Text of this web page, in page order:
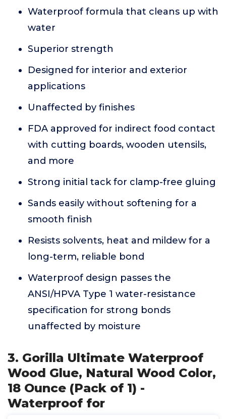
Waterproof formula that cleans up with
water
Superior strength
Designed for interior and exterior
applications
Unaffected by finishes
FDA approved for indirect food contact
with cutting boards, wooden utensils,
and more
Strong initial tack for clamp-free gluing
Sands easily without softening for a
smooth finish
Resists solvents, heat and mildew for a
long-term, reliable bond
Waterproof design passes the
ANSI/HPVA Type 1 water-resistance
specification for strong bonds
unaffected by moisture
3. Gorilla Ultimate Waterproof
Wood Glue, Natural Wood Color,
18 Ounce (Pack of 1) -
Waterproof for